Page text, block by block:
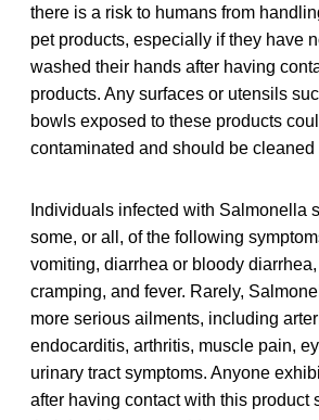
there is a risk to humans from
pet products, especially if they have
washed their hands after having
products. Any surfaces or utensils
bowls exposed to these products
contaminated and should be cleaned
Individuals infected with Salmonella
some, or all, of the following
vomiting, diarrhea or bloody diarrhea,
cramping, and fever. Rarely,
more serious ailments, including
endocarditis, arthritis, muscle pain,
urinary tract symptoms. Anyone
after having contact with this product